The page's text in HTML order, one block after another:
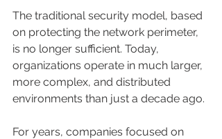
The traditional security model, based
on protecting the network perimeter,
is no longer sufficient. Today,
organizations operate in much larger,
more complex, and distributed
environments than just a decade ago.
For years, companies focused on